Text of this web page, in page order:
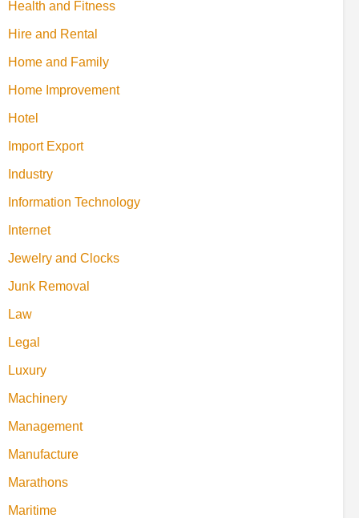
Health and Fitness
Hire and Rental
Home and Family
Home Improvement
Hotel
Import Export
Industry
Information Technology
Internet
Jewelry and Clocks
Junk Removal
Law
Legal
Luxury
Machinery
Management
Manufacture
Marathons
Maritime